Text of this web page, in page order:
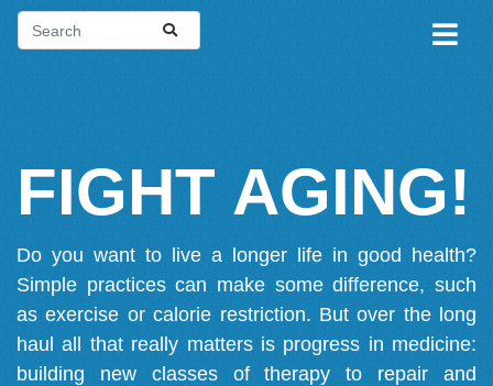
FIGHT AGING!
Do you want to live a longer life in good health?
Simple practices can make some difference, such
as exercise or calorie restriction. But over the long
haul all that really matters is progress in medicine:
building new classes of therapy to repair and